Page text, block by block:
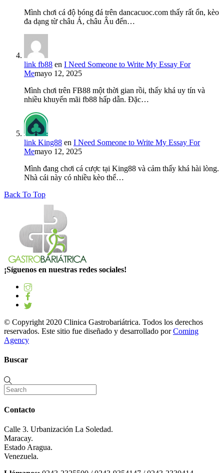
Mình chơi cá độ bóng đá trên dancacuoc.com thấy rất ổn, kèo
đa dạng từ châu Á, châu Âu đến…
link fb88 en I Need Someone to Write My Essay For
Memayo 12, 2025
Mình chơi trên FB88 một thời gian rồi, thấy khá uy tín và
nhiều khuyến mãi fb88 hấp dẫn. Đặc…
link King88 en I Need Someone to Write My Essay For
Memayo 12, 2025
Mình đang chơi cá cược tại King88 và cảm thấy khá hài lòng.
Nhà cái này có nhiều kèo thể…
Back To Top
¡Síguenos en nuestras redes sociales!
© Copyright 2020 Clinica Gastrobariátrica. Todos los derechos
reservados. Este sitio fue diseñado y desarrollado porComing
Agency
Buscar
Contacto
Calle 3. Urbanización La Soledad.
Maracay.
Estado Aragua.
Venezuela.